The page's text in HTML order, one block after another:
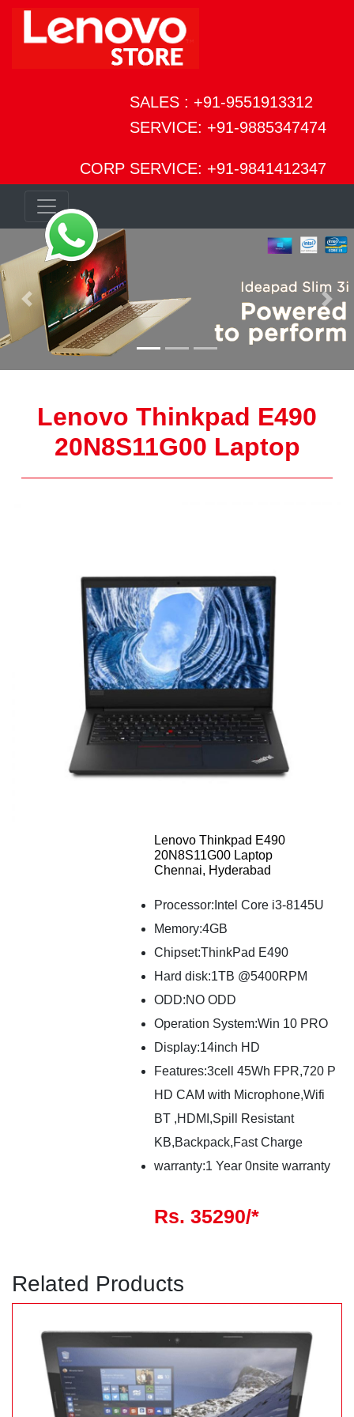
SALES : +91-9551913312
SERVICE: +91-9885347474
CORP SERVICE: +91-9841412347
Previous Next
Lenovo Thinkpad E490
20N8S11G00 Laptop
Lenovo Thinkpad E490
20N8S11G00 Laptop
Chennai, Hyderabad
Processor:Intel Core i3-8145U
Memory:4GB
Chipset:ThinkPad E490
Hard disk:1TB @5400RPM
ODD:NO ODD
Operation System:Win 10 PRO
Display:14inch HD
Features:3cell 45Wh FPR,720 P
HD CAM with Microphone,Wifi
BT ,HDMI,Spill Resistant
KB,Backpack,Fast Charge
warranty:1 Year 0nsite warranty
Rs. 35290/*
Related Products